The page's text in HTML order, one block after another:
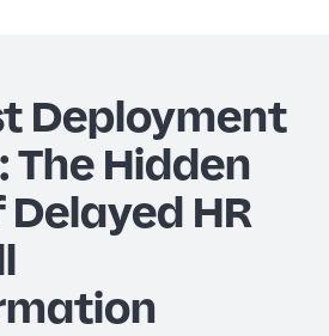
Deployment
Hidden
HR